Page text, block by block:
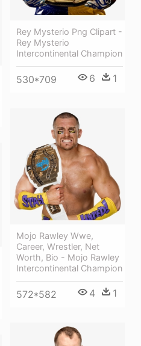
Rey Mysterio Png Clipart -
Rey Mysterio
Intercontinental Champion
530*709 6 1
Mojo Rawley Wwe,
Career, Wrestler, Net
Worth, Bio - Mojo Rawley
Intercontinental Champion
572*582 4 1